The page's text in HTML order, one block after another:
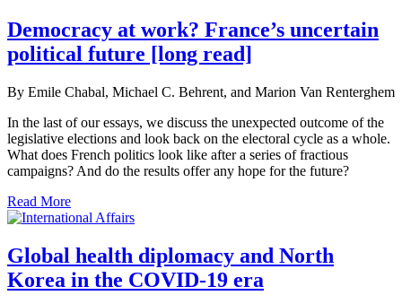
Democracy at work? France’s uncertain
political future [long read]
By Emile Chabal, Michael C. Behrent, and Marion Van Renterghem
In the last of our essays, we discuss the unexpected outcome of the
legislative elections and look back on the electoral cycle as a whole.
What does French politics look like after a series of fractious
campaigns? And do the results offer any hope for the future?
Read More
Global health diplomacy and North
Korea in the COVID-19 era